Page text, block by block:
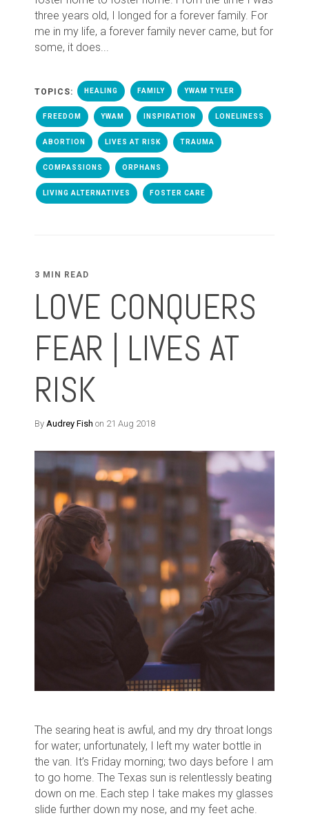
three years old, I longed for a forever family. For
me in my life, a forever family never came, but for
some, it does...
TOPICS: HEALING FAMILY YWAM TYLER
FREEDOM YWAM INSPIRATION LONELINESS
ABORTION LIVES AT RISK TRAUMA
COMPASSIONS ORPHANS
LIVING ALTERNATIVES FOSTER CARE
3 MIN READ
LOVE CONQUERS
FEAR | LIVES AT
RISK
By Audrey Fish on 21 Aug 2018
The searing heat is awful, and my dry throat longs
for water; unfortunately, I left my water bottle in
the van. It’s Friday morning; two days before I am
to go home. The Texas sun is relentlessly beating
down on me. Each step I take makes my glasses
slide further down my nose, and my feet ache.